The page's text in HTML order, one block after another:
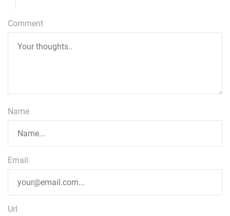
Comment
Name
Email
Url